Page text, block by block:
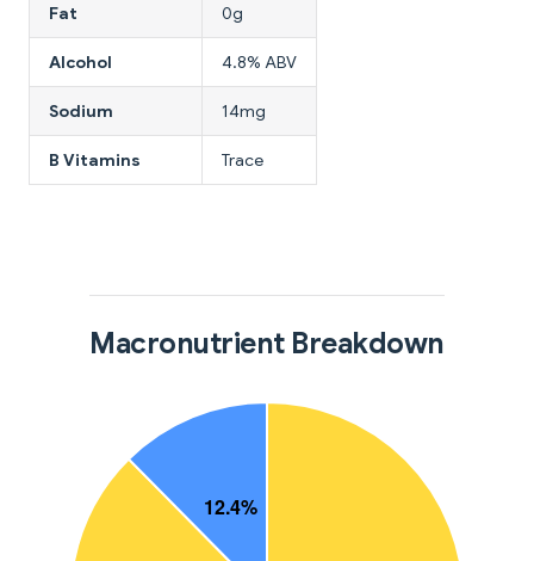
Fat 0g
Alcohol 4.8% ABV
Sodium 14mg
B Vitamins Trace
Macronutrient Breakdown